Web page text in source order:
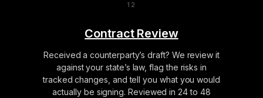
Contract Review
Received a counterparty’s draft? We review it
against your state’s law, flag the risks in
tracked changes, and tell you what you would
actually be signing. Reviewed in 24 to 48